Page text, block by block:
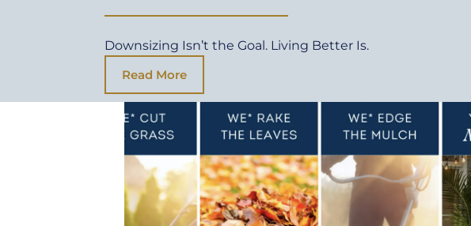
Downsizing Isn’t the Goal. Living Better Is.
Read More